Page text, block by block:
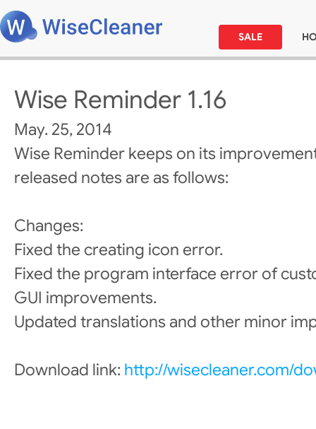
SALE
Wise Reminder 1.16
May. 25, 2014
Wise Reminder keeps on its
released notes are as follows:
Changes:
Fixed the creating icon error.
Fixed the program interface error of
GUI improvements.
Updated translations and other minor
Download link: http://wisecleaner.com/